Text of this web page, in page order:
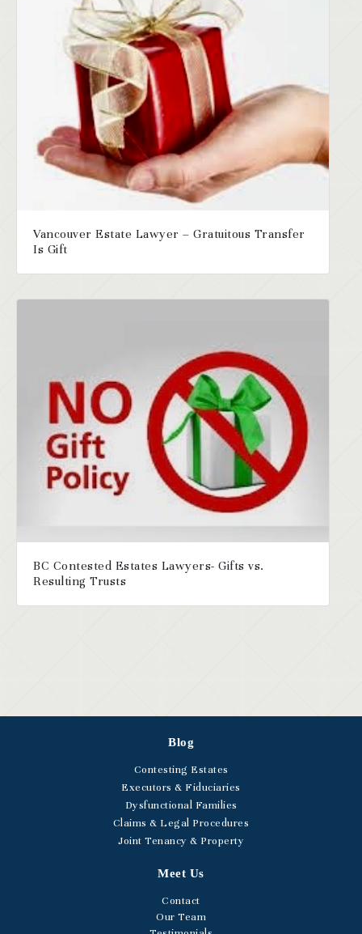
Vancouver Estate Lawyer – Gratuitous Transfer
Is Gift
BC Contested Estates Lawyers- Gifts vs.
Resulting Trusts
Blog
Contesting Estates
Executors & Fiduciaries
Dysfunctional Families
Claims & Legal Procedures
Joint Tenancy & Property
Meet Us
Contact
Our Team